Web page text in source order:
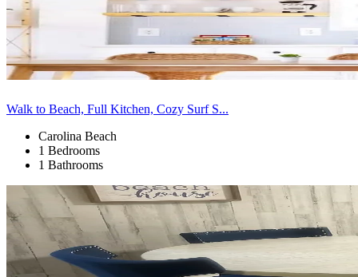
Walk to Beach, Full Kitchen, Cozy Surf S...
Carolina Beach
1 Bedrooms
1 Bathrooms